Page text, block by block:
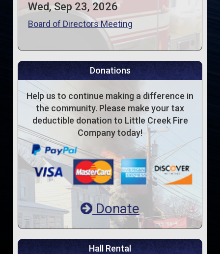
Wed, Sep 23, 2026
Board of Directors Meeting
Donations
Help us to continue making a difference in
the community. Please make your tax
deductible donation to Little Creek Fire
Company today!
Donate
Hall Rental